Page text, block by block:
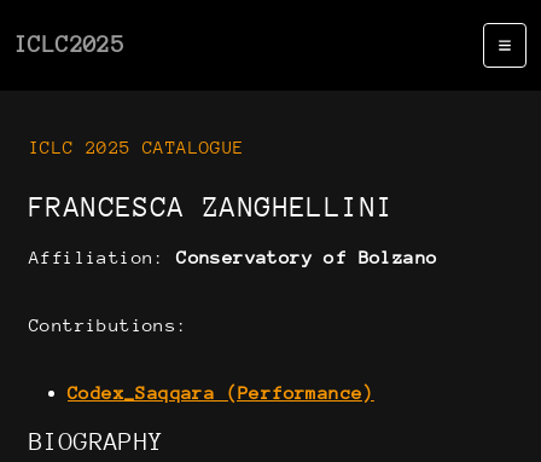
ICLC2025
ICLC 2025 CATALOGUE
FRANCESCA ZANGHELLINI
Affiliation:Conservatory of Bolzano
Contributions:
Codex_Saqqara (Performance)
BIOGRAPHY